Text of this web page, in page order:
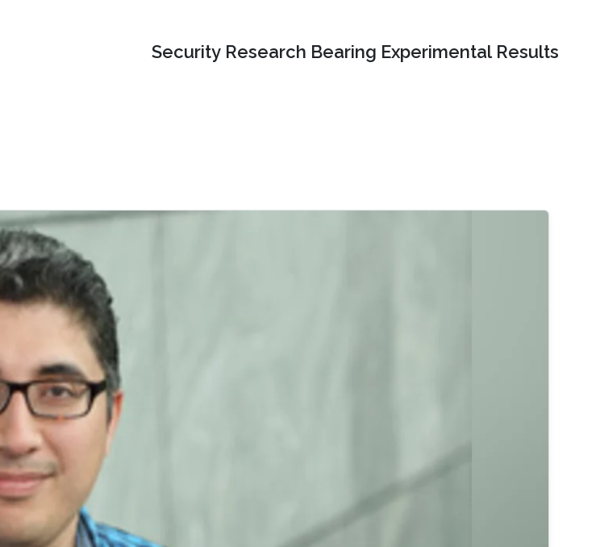
Security Research Bearing Experimental Results